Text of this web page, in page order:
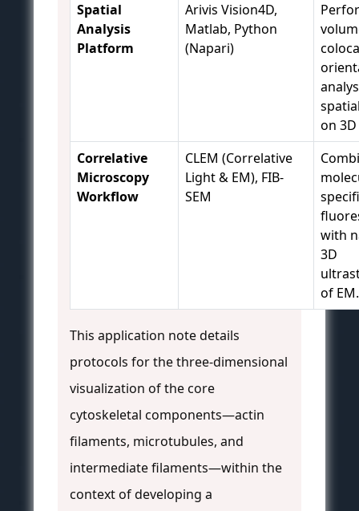
Spatial
Analysis
Platform
Arivis Vision4D,
Matlab, Python
(Napari)
on
Correlative
Microscopy
Workflow
CLEM (Correlative
Light & EM), FIB-
SEM
with
3D
of EM.
This application note details
protocols for the three-dimensional
visualization of the core
cytoskeletal components—actin
filaments, microtubules, and
intermediate filaments—within the
context of developing a